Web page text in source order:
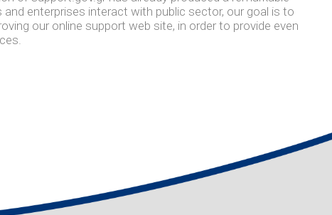
enterprises interact with public sector, our goal is to
our online support web site, in order to provide even